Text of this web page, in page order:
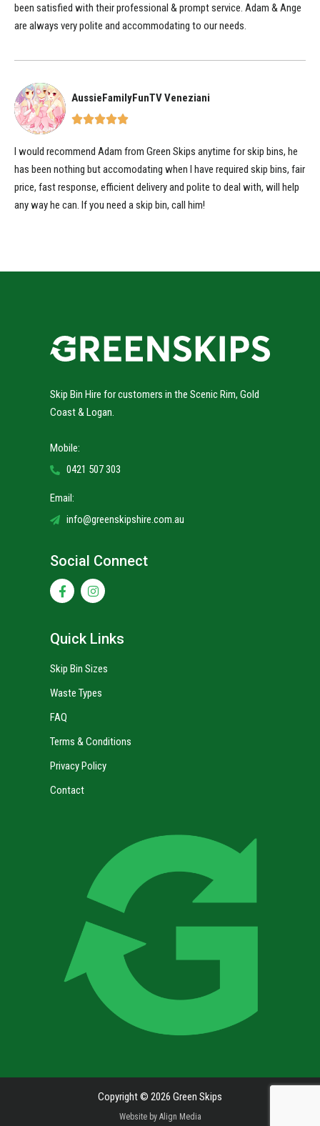
been satisfied with their professional & prompt service. Adam & Ange
are always very polite and accommodating to our needs.
AussieFamilyFunTV Veneziani
I would recommend Adam from Green Skips anytime for skip bins, he
has been nothing but accomodating when I have required skip bins, fair
price, fast response, efficient delivery and polite to deal with, will help
any way he can. If you need a skip bin, call him!
Skip Bin Hire for customers in the Scenic Rim, Gold
Coast & Logan.
Mobile:
0421 507 303
Email:
info@greenskipshire.com.au
Social Connect
Quick Links
Skip Bin Sizes
Waste Types
FAQ
Terms & Conditions
Privacy Policy
Contact
Copyright © 2026 Green Skips
Website by Align Media